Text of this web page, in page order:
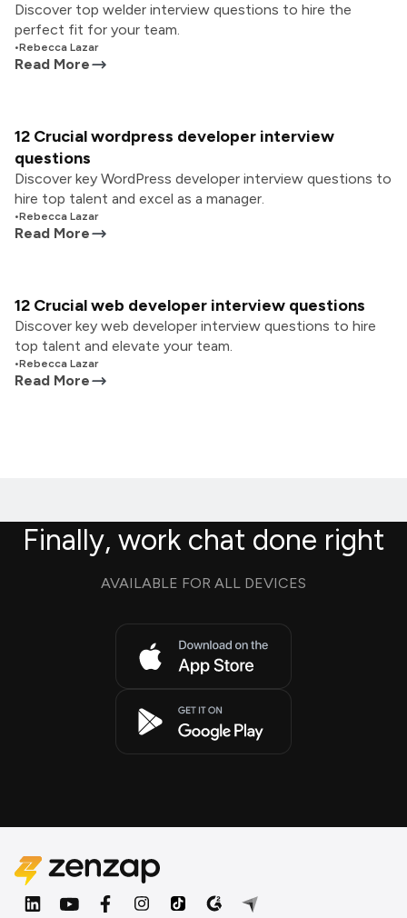
Discover top welder interview questions to hire the
perfect fit for your team.
•Rebecca Lazar
Read More
12 Crucial wordpress developer interview
questions
Discover key WordPress developer interview questions to
hire top talent and excel as a manager.
•Rebecca Lazar
Read More
12 Crucial web developer interview questions
Discover key web developer interview questions to hire
top talent and elevate your team.
•Rebecca Lazar
Read More
Finally, work chat done right
AVAILABLE FOR ALL DEVICES